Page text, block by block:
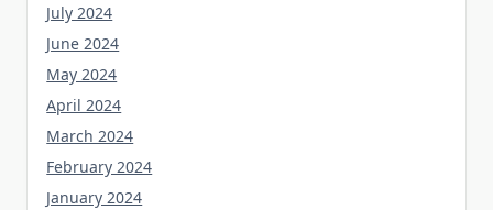
July 2024
June 2024
May 2024
April 2024
March 2024
February 2024
January 2024